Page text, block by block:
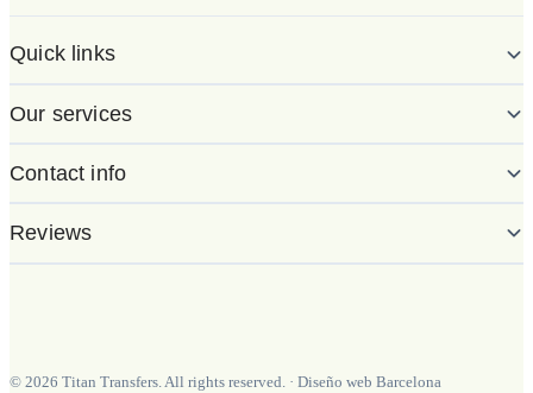
Quick links
Our services
Contact info
Reviews
© 2026 Titan Transfers. All rights reserved. · Diseño web Barcelona